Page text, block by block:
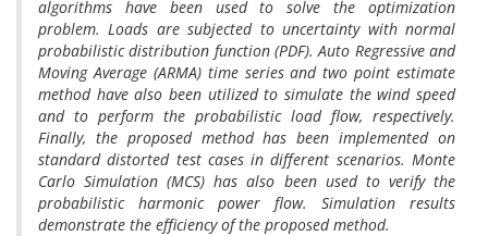
algorithms have been used to solve the optimization
problem. Loads are subjected to uncertainty with normal
probabilistic distribution function (PDF). Auto Regressive and
Moving Average (ARMA) time series and two point estimate
method have also been utilized to simulate the wind speed
and to perform the probabilistic load flow, respectively.
Finally, the proposed method has been implemented on
standard distorted test cases in different scenarios. Monte
Carlo Simulation (MCS) has also been used to verify the
probabilistic harmonic power flow. Simulation results
demonstrate the efficiency of the proposed method.